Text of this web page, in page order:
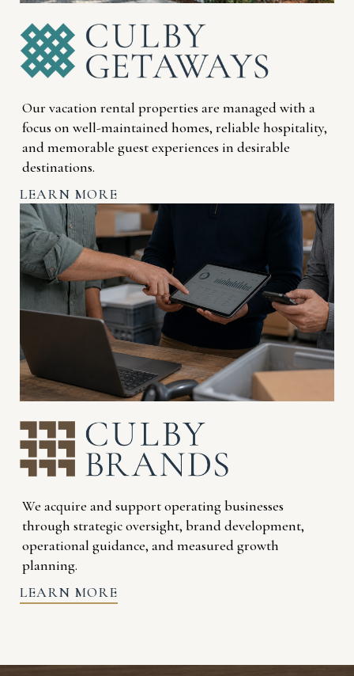
Our vacation rental properties are managed with a
focus on well-maintained homes, reliable hospitality,
and memorable guest experiences in desirable
destinations.
LEARN MORE
We acquire and support operating businesses
through strategic oversight, brand development,
operational guidance, and measured growth
planning.
LEARN MORE